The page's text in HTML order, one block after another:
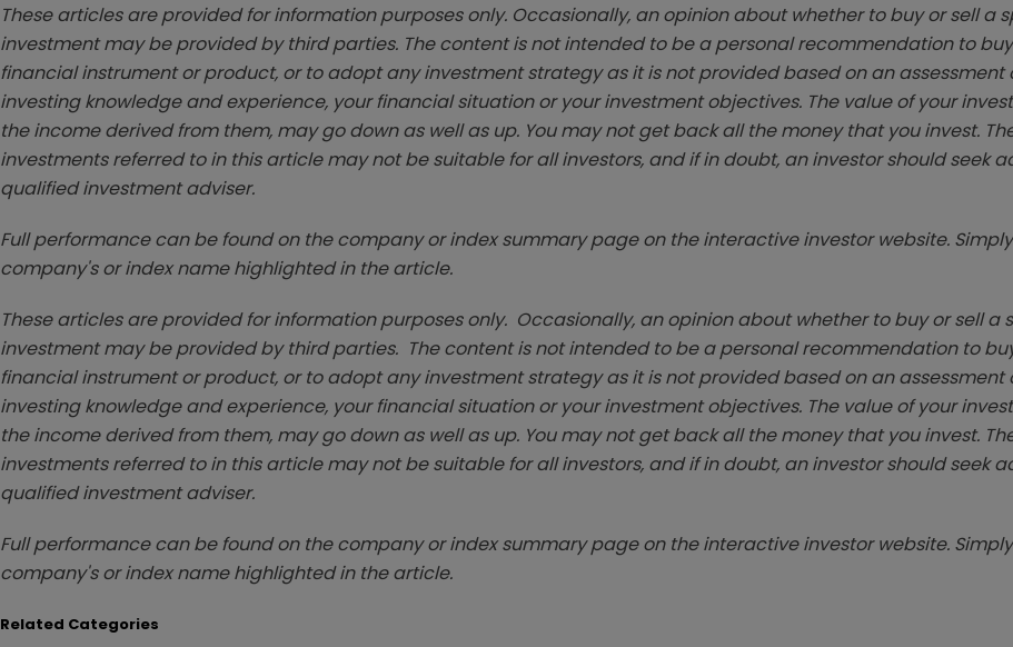
These articles are provided for information purposes only. Occasionally, an opinion about whether to buy or sell a
investment may be provided by third parties. The content is not intended to be a personal recommendation to
financial instrument or product, or to adopt any investment strategy as it is not provided based on an assessment
investing knowledge and experience, your financial situation or your investment objectives. The value of your
the income derived from them, may go down as well as up. You may not get back all the money that you invest.
investments referred to in this article may not be suitable for all investors, and if in doubt, an investor should seek
qualified investment adviser.
Full performance can be found on the company or index summary page on the interactive investor website.
company's or index name highlighted in the article.
These articles are provided for information purposes only. Occasionally, an opinion about whether to buy or sell a
investment may be provided by third parties. The content is not intended to be a personal recommendation to
financial instrument or product, or to adopt any investment strategy as it is not provided based on an assessment
investing knowledge and experience, your financial situation or your investment objectives. The value of your
the income derived from them, may go down as well as up. You may not get back all the money that you invest.
investments referred to in this article may not be suitable for all investors, and if in doubt, an investor should seek
qualified investment adviser.
Full performance can be found on the company or index summary page on the interactive investor website.
company's or index name highlighted in the article.
Related Categories